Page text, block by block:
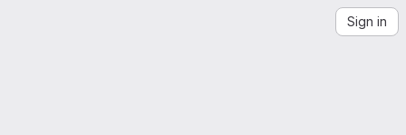
Sign in